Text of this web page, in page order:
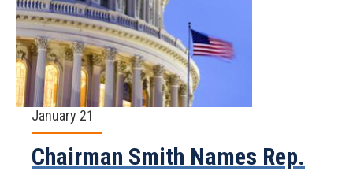
January 21
Chairman Smith Names Rep.